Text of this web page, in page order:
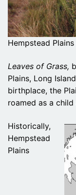
Hempstead
Leaves of Grass,
Plains, Long
birthplace, the
roamed as a
Historically,
Hempstead
Plains